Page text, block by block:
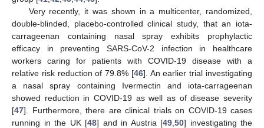
Very recently, it was shown in a multicenter, randomized,
double-blinded, placebo-controlled clinical study, that an iota-
carrageenan containing nasal spray exhibits prophylactic
efficacy in preventing SARS-CoV-2 infection in healthcare
workers caring for patients with COVID-19 disease with a
relative risk reduction of 79.8% [46]. An earlier trial investigating
a nasal spray containing Ivermectin and iota-carrageenan
showed reduction in COVID-19 as well as of disease severity
[47]. Furthermore, there are clinical trials on COVID-19 cases
running in the UK [48] and in Austria [49 50] investigating the